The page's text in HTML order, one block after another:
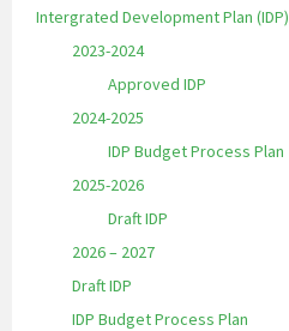
Intergrated Development Plan (IDP)
2023-2024
Approved IDP
2024-2025
IDP Budget Process Plan
2025-2026
Draft IDP
2026 – 2027
Draft IDP
IDP Budget Process Plan